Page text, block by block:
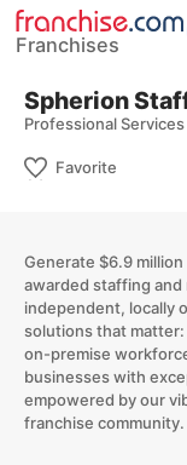
Spherion
Professional Services
Favorite
Generate $6.9
awarded staffing
independent, locally
solutions that
on-premise
businesses with
empowered by our
franchise community.
Franchises
Home